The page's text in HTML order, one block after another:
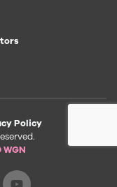
Policy
WGN